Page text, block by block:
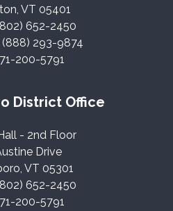
VT 05401
652-2450
(888) 293-9874
200-5791
District Office
- 2nd Floor
Drive
VT 05301
652-2450
200-5791